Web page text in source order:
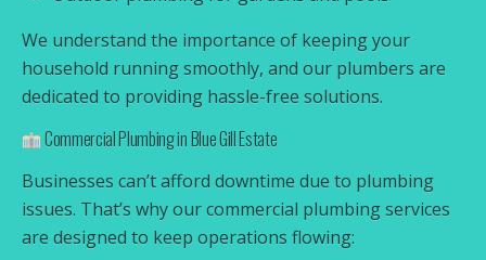
We understand the importance of keeping your
household running smoothly, and our plumbers are
dedicated to providing hassle-free solutions.
Commercial Plumbing in Blue Gill Estate
Businesses can’t afford downtime due to plumbing
issues. That’s why our commercial plumbing services
are designed to keep operations flowing: